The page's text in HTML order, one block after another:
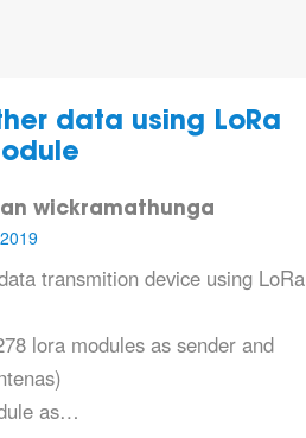
data using LoRa
wickramathunga
transmition device using LoRa
lora modules as sender and
as…